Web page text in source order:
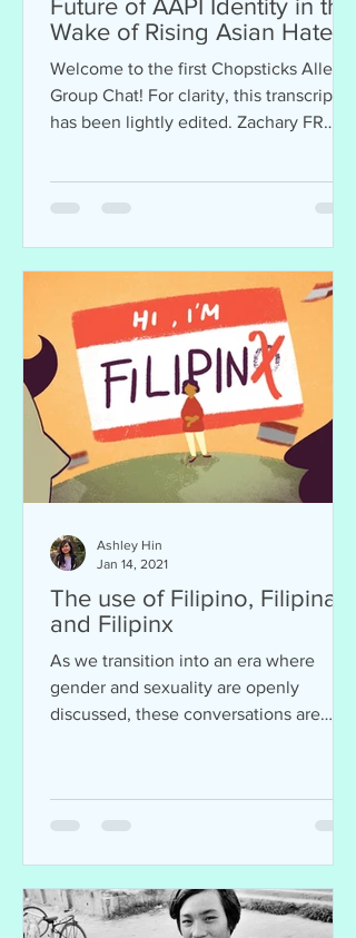
Future of AAPI Identity in the
Wake of Rising Asian Hate
Crimes
Welcome to the first Chopsticks Alley
Group Chat! For clarity, this transcript
has been lightly edited. Zachary FR
The use of Filipino, Filipina,
and Filipinx
As we transition into an era where
gender and sexuality are openly
discussed, these conversations are
Ashley Hin
Jan 14, 2021